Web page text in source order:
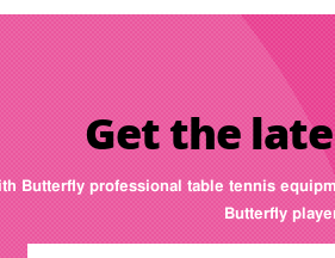
Get the
Butterfly professional table tennis
Butterfly